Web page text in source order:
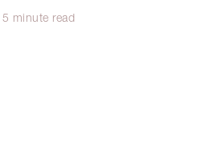
5 minute read